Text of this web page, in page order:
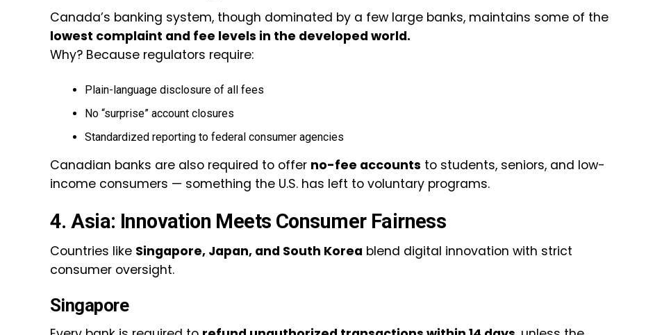
Canada’s banking system, though dominated by a few large banks, maintains some of the
lowest complaint and fee levels in the developed world.
Why? Because regulators require:
Plain-language disclosure of all fees
No “surprise” account closures
Standardized reporting to federal consumer agencies
Canadian banks are also required to offer no-fee accounts to students, seniors, and low-
income consumers — something the U.S. has left to voluntary programs.
4. Asia: Innovation Meets Consumer Fairness
Countries like Singapore, Japan, and South Korea blend digital innovation with strict
consumer oversight.
Singapore